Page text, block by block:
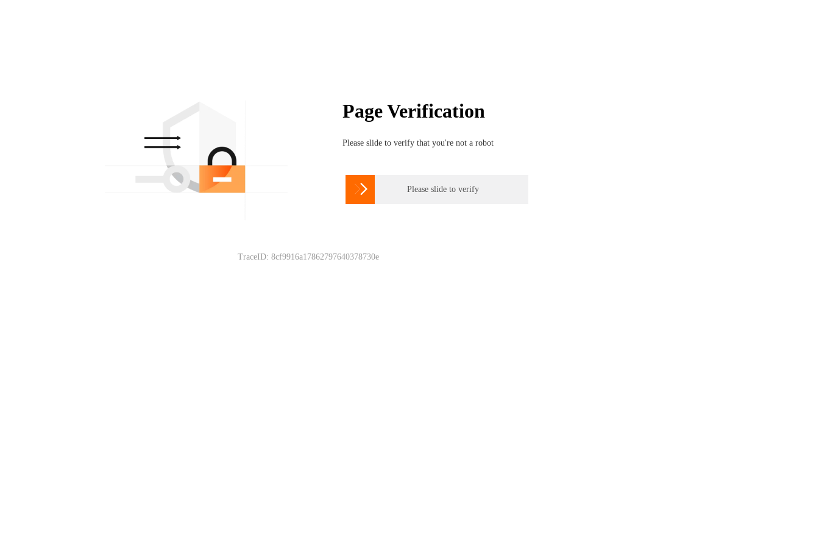
Page Verification
Please slide to verify that you're not a robot
 Please slide to verify
TraceID: 8cf9916a17862797640378730e